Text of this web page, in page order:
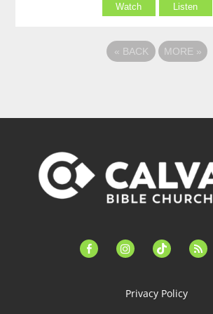
Watch Listen
« BACK MORE »
facebook-instagramtiktok feed
Privacy Policy